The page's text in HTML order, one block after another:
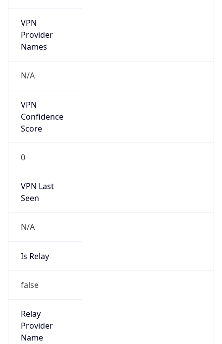
VPN
Provider
Names
N/A
VPN
Confidence
Score
0
VPN Last
Seen
N/A
Is Relay
false
Relay
Provider
Name